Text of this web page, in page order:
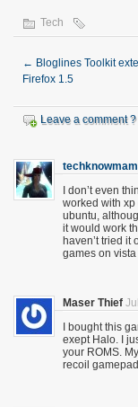
Tech
← Bloglines Toolkit
Firefox 1.5
Leave a comment ?
I don’t even
worked with xp
ubuntu,
it would work
haven’t tried it
games on
Maser Thief
I bought this
exept Halo. I
your ROMS.
recoil